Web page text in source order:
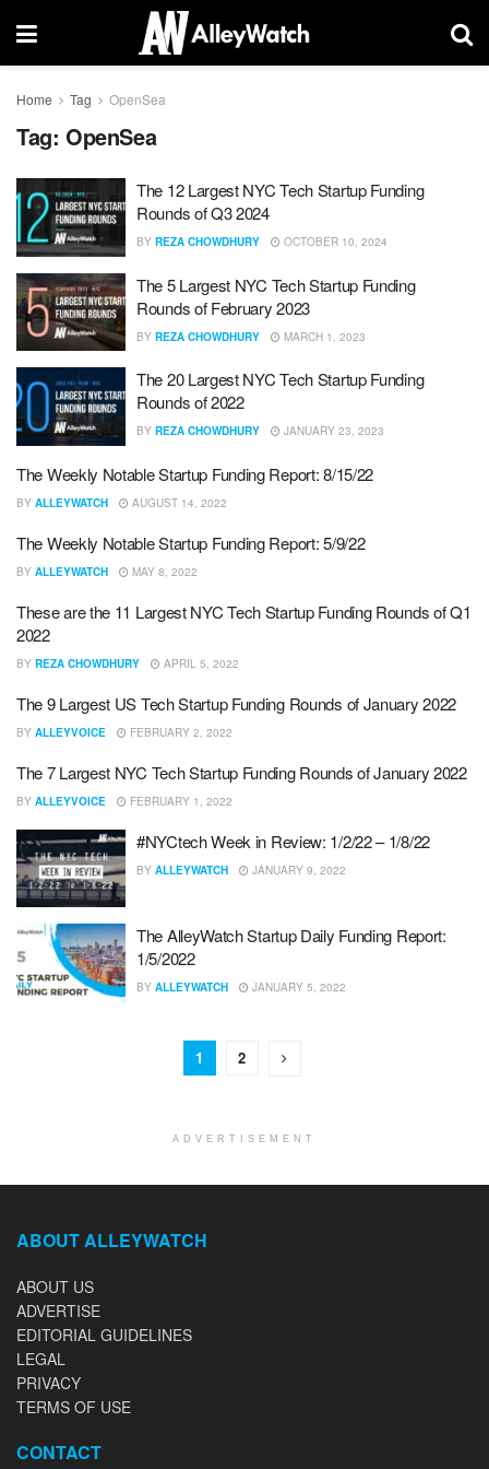
Home Tag OpenSea
Tag: OpenSea
The 12 Largest NYC Tech Startup Funding
Rounds of Q3 2024
BY REZA CHOWDHURY OCTOBER 10, 2024
The 5 Largest NYC Tech Startup Funding
Rounds of February 2023
BY REZA CHOWDHURY MARCH 1, 2023
The 20 Largest NYC Tech Startup Funding
Rounds of 2022
BY REZA CHOWDHURY JANUARY 23, 2023
The Weekly Notable Startup Funding Report: 8/15/22
BY ALLEYWATCH AUGUST 14, 2022
The Weekly Notable Startup Funding Report: 5/9/22
BY ALLEYWATCH MAY 8, 2022
These are the 11 Largest NYC Tech Startup Funding Rounds of Q1
2022
BY REZA CHOWDHURY APRIL 5, 2022
The 9 Largest US Tech Startup Funding Rounds of January 2022
BY ALLEYVOICE FEBRUARY 2, 2022
The 7 Largest NYC Tech Startup Funding Rounds of January 2022
BY ALLEYVOICE FEBRUARY 1, 2022
#NYCtech Week in Review: 1/2/22 – 1/8/22
BY ALLEYWATCH JANUARY 9, 2022
The AlleyWatch Startup Daily Funding Report:
1/5/2022
BY ALLEYWATCH JANUARY 5, 2022
1 2
ADVERTISEMENT
ABOUT ALLEYWATCH
ABOUT US
ADVERTISE
EDITORIAL GUIDELINES
LEGAL
PRIVACY
TERMS OF USE
CONTACT